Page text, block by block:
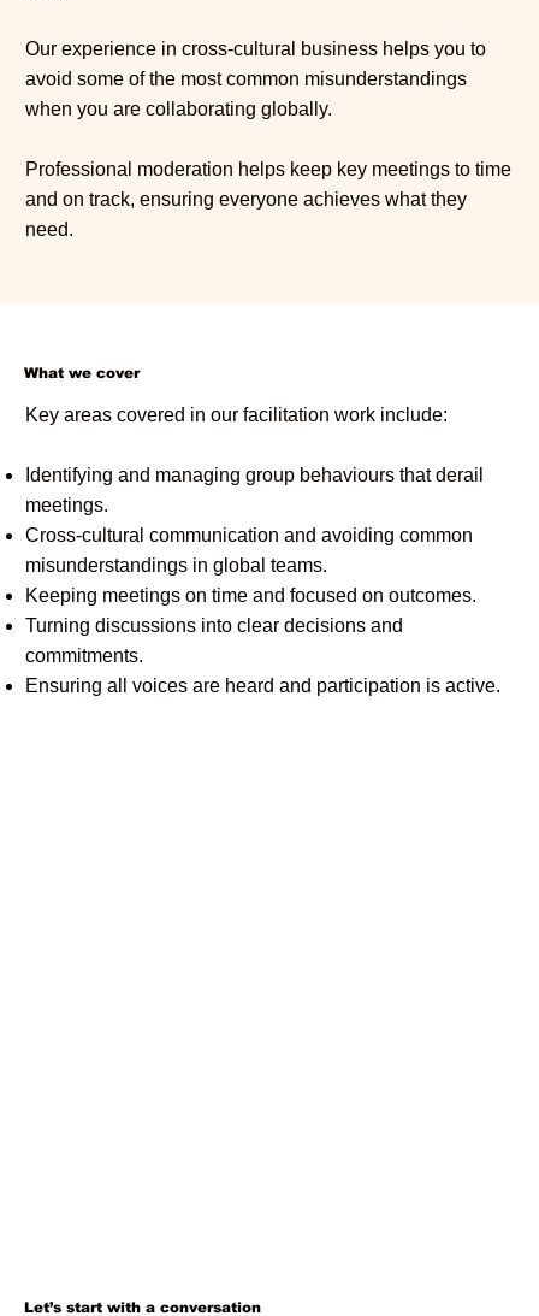
Our experience in cross-cultural business helps you to
avoid some of the most common misunderstandings
when you are collaborating globally.
Professional moderation helps keep key meetings to time
and on track, ensuring everyone achieves what they
need.
What we cover
Key areas covered in our facilitation work include:
Identifying and managing group behaviours that derail
meetings.
Cross-cultural communication and avoiding common
misunderstandings in global teams.
Keeping meetings on time and focused on outcomes.
Turning discussions into clear decisions and
commitments.
Ensuring all voices are heard and participation is active.
Let’s start with a conversation